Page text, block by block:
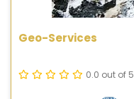
Geo-Services
0.0 out of 5